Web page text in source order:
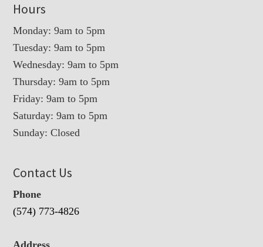
Hours
Monday: 9am to 5pm
Tuesday: 9am to 5pm
Wednesday: 9am to 5pm
Thursday: 9am to 5pm
Friday: 9am to 5pm
Saturday: 9am to 5pm
Sunday: Closed
Contact Us
Phone
(574) 773-4826